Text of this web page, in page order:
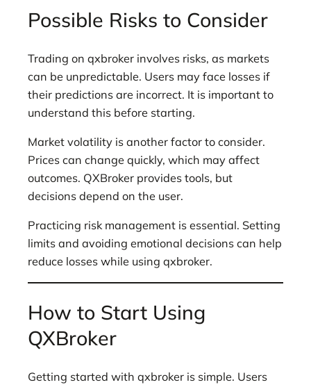
Possible Risks to Consider
Trading on qxbroker involves risks, as markets
can be unpredictable. Users may face losses if
their predictions are incorrect. It is important to
understand this before starting.
Market volatility is another factor to consider.
Prices can change quickly, which may affect
outcomes. QXBroker provides tools, but
decisions depend on the user.
Practicing risk management is essential. Setting
limits and avoiding emotional decisions can help
reduce losses while using qxbroker.
How to Start Using
QXBroker
Getting started with qxbroker is simple. Users